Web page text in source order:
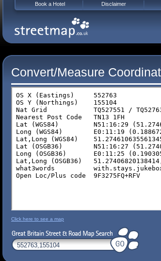
Convert/Measure
Click here to see a map
Book a Hotel Disclaimer